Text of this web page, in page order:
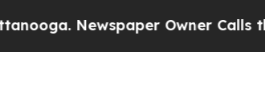
Newspaper Owner Calls